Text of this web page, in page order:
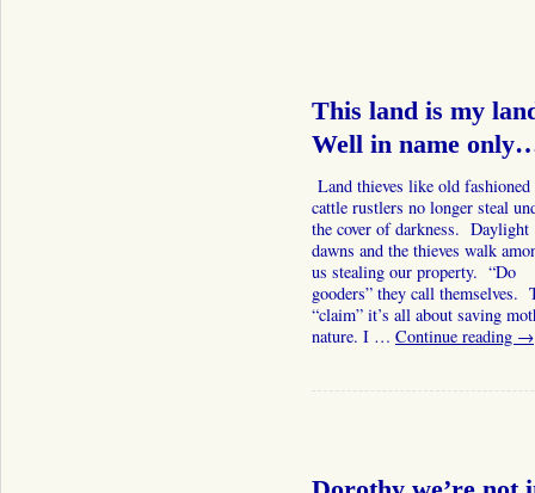
This land is my
Well in name
Land thieves like old fashioned
cattle rustlers no longer steal
the cover of darkness. Daylight
dawns and the thieves walk
us stealing our property. “Do
gooders” they call themselves.
“claim” it’s all about saving
nature. I … Continue reading →